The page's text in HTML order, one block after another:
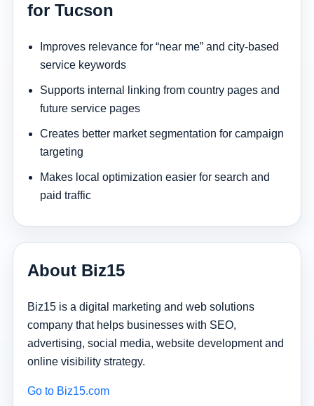
for Tucson
Improves relevance for “near me” and city-based
service keywords
Supports internal linking from country pages and
future service pages
Creates better market segmentation for campaign
targeting
Makes local optimization easier for search and
paid traffic
About Biz15
Biz15 is a digital marketing and web solutions
company that helps businesses with SEO,
advertising, social media, website development and
online visibility strategy.
Go to Biz15.com